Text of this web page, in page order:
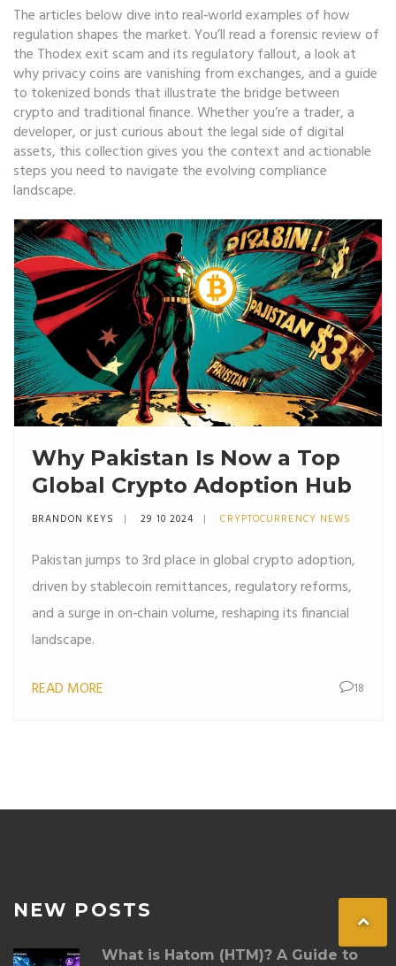
The articles below dive into real‑world examples of how
regulation shapes the market. You’ll read a forensic review of
the Thodex exit scam and its regulatory fallout, a look at
why privacy coins are vanishing from exchanges, and a guide
to tokenized bonds that illustrate the bridge between
crypto and traditional finance. Whether you’re a trader, a
developer, or just curious about the legal side of digital
assets, this collection gives you the context and actionable
steps you need to navigate the evolving compliance
landscape.
Why Pakistan Is Now a Top
Global Crypto Adoption Hub
BRANDON KEYS 29 10 2024 CRYPTOCURRENCY NEWS
Pakistan jumps to 3rd place in global crypto adoption,
driven by stablecoin remittances, regulatory reforms,
and a surge in on‑chain volume, reshaping its financial
landscape.
READ MORE 18
NEW POSTS
What is Hatom (HTM)? A Guide to